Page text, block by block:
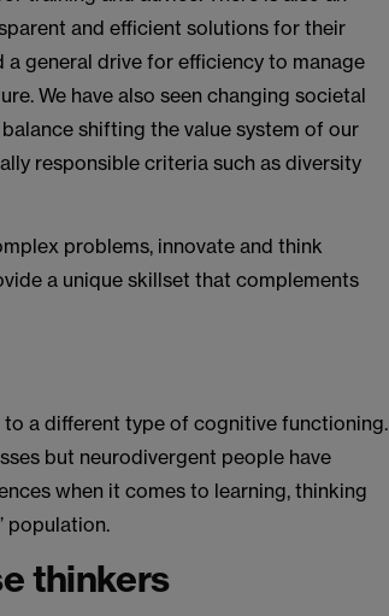
and efficient solutions for their
a general drive for efficiency to manage
We have also seen changing societal
shifting the value system of our
responsible criteria such as diversity
problems, innovate and think
a unique skillset that complements
a different type of cognitive functioning.
but neurodivergent people have
when it comes to learning, thinking
population.
thinkers